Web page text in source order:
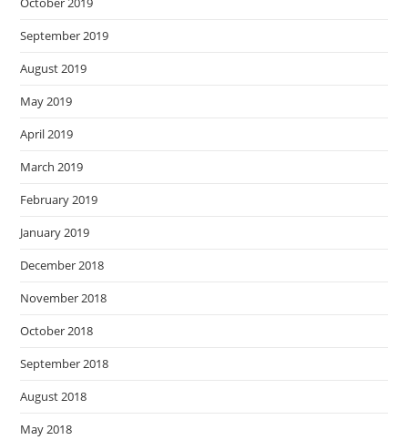
September 2019
August 2019
May 2019
April 2019
March 2019
February 2019
January 2019
December 2018
November 2018
October 2018
September 2018
August 2018
May 2018